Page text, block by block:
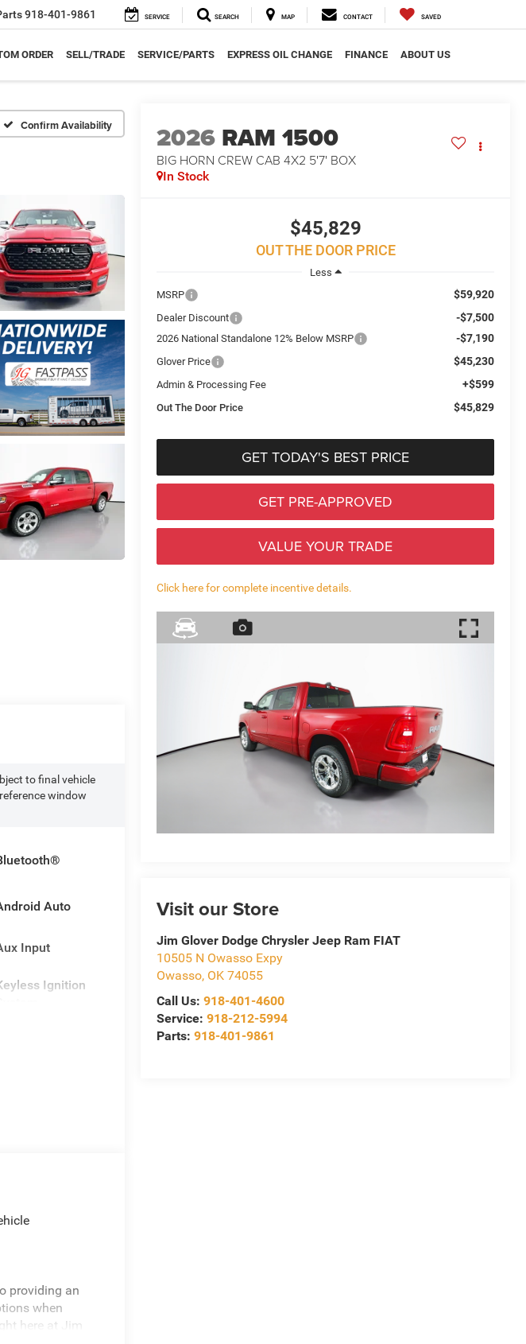
918-401-9861 SERVICE SEARCH MAP CONTACT SAVED
ORDER SELL/TRADE SERVICE/PARTS EXPRESS OIL CHANGE FINANCE ABOUT US
Confirm Availability 2026 RAM 1500
BIG HORN CREW CAB 4X2 5'7' BOX
In Stock
$45,829
OUT THE DOOR PRICE
Less
MSRP
$59,920
Dealer Discount -$7,500
2026 National Standalone 12% Below MSRP -$7,190
Glover Price $45,230
Admin & Processing Fee +$599
Out The Door Price $45,829
GET TODAY'S BEST PRICE
GET PRE-APPROVED
VALUE YOUR TRADE
Click here for complete incentive details.
Visit our Store
Jim Glover Dodge Chrysler Jeep Ram FIAT
10505 N Owasso Expy
Owasso, OK 74055
Call Us:918-401-4600
Service:918-212-5994
Parts:918-401-9861
to final vehicle
window
Auto
Input
Ignition
providing an
when
here at Jim